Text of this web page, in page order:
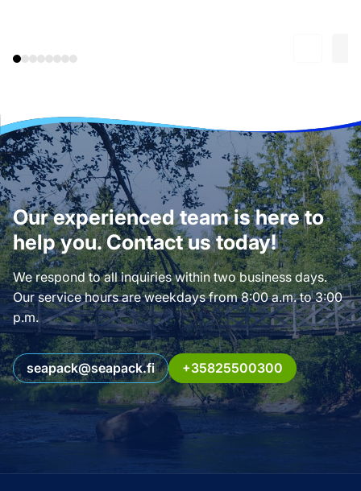
Our experienced team is here to
help you. Contact us today!
We respond to all inquiries within two business days.
Our service hours are weekdays from 8:00 a.m. to 3:00
p.m.
seapack@seapack.fi +35825500300